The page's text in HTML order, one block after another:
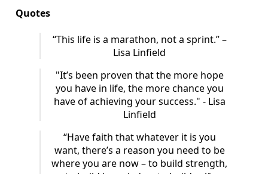
Quotes
“This life is a marathon, not a sprint.” –
Lisa Linfield
"It’s been proven that the more hope
you have in life, the more chance you
have of achieving your success." - Lisa
Linfield
“Have faith that whatever it is you
want, there’s a reason you need to be
where you are now – to build strength,